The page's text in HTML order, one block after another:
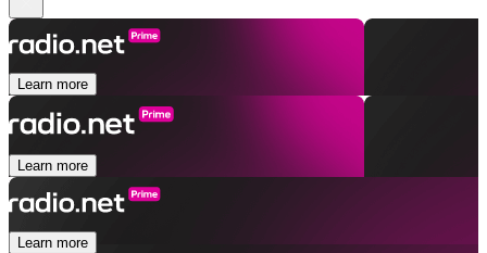
Learn more
Learn more
Learn more